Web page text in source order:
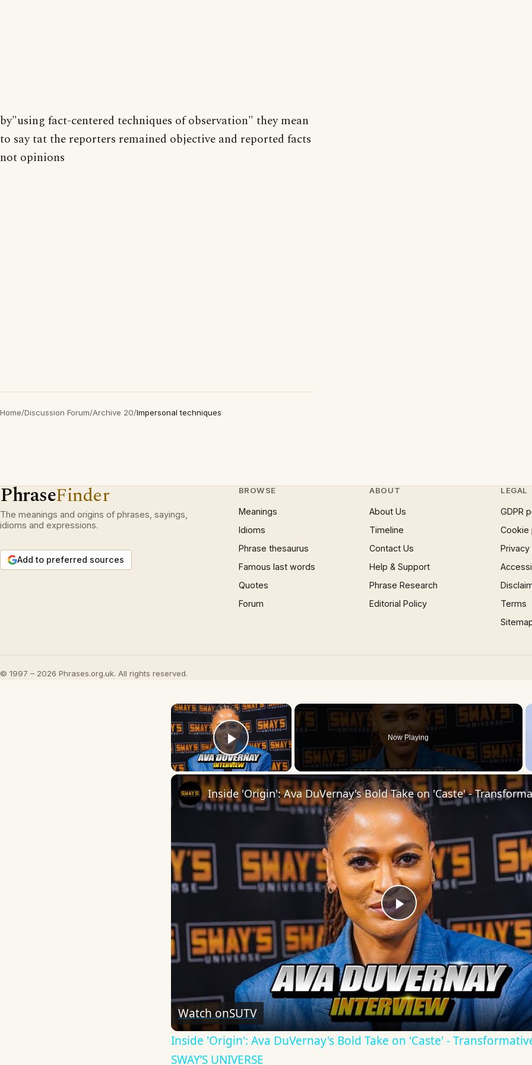
by"using fact-centered techniques of observation" they mean
to say tat the reporters remained objective and reported facts
not opinions
Home/Discussion Forum/Archive 20/Impersonal techniques
PhraseFinder
The meanings and origins of phrases, sayings,
idioms and expressions.
Add to preferred sources
BROWSE
Meanings
Idioms
Phrase thesaurus
Famous last words
Quotes
Forum
ABOUT
About Us
Timeline
Contact Us
Help & Support
Phrase Research
Editorial Policy
LEGAL
GDPR
Cookie
Terms
© 1997 – 2026 Phrases.org.uk. All rights reserved.
×
Play Video
Now Playing
Play
Video
Watch onSUTV
Inside 'Origin': Ava DuVernay's Bold Take on 'Caste' -
SWAY’S UNIVERSE